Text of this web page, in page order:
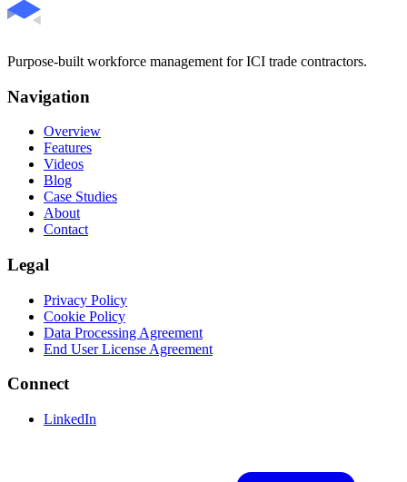
Purpose-built workforce management for ICI trade contractors.
Navigation
Overview
Features
Videos
Blog
Case Studies
About
Contact
Legal
Privacy Policy
Cookie Policy
Data Processing Agreement
End User License Agreement
Connect
LinkedIn